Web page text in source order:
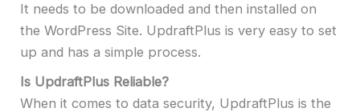
It needs to be downloaded and then installed on
the WordPress Site. UpdraftPlus is very easy to set
up and has a simple process.
Is UpdraftPlus Reliable?
When it comes to data security, UpdraftPlus is the